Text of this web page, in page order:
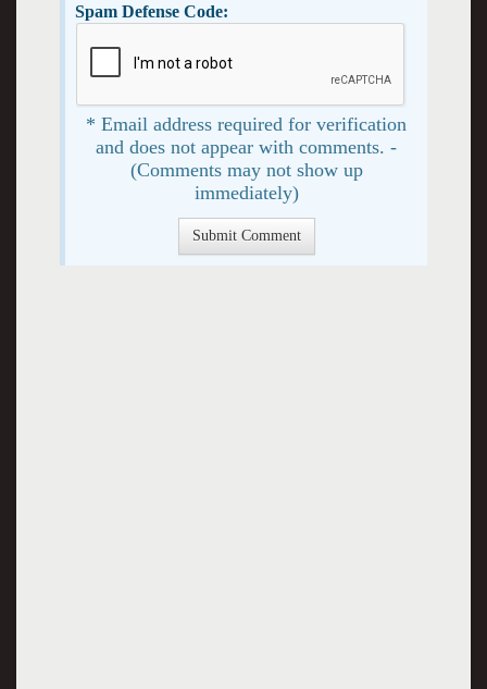
Spam Defense Code:
* Email address required for verification
and does not appear with comments. -
(Comments may not show up
immediately)